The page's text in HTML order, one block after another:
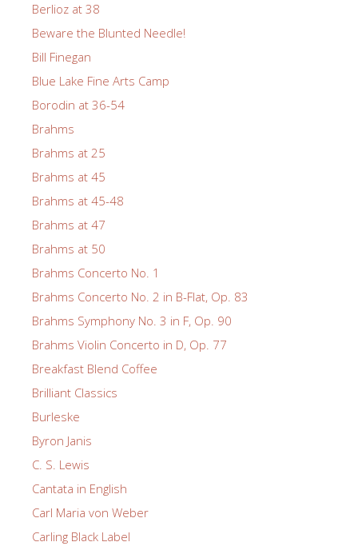
Berlioz at 38
Beware the Blunted Needle!
Bill Finegan
Blue Lake Fine Arts Camp
Borodin at 36-54
Brahms
Brahms at 25
Brahms at 45
Brahms at 45-48
Brahms at 47
Brahms at 50
Brahms Concerto No. 1
Brahms Concerto No. 2 in B-Flat, Op. 83
Brahms Symphony No. 3 in F, Op. 90
Brahms Violin Concerto in D, Op. 77
Breakfast Blend Coffee
Brilliant Classics
Burleske
Byron Janis
C. S. Lewis
Cantata in English
Carl Maria von Weber
Carling Black Label